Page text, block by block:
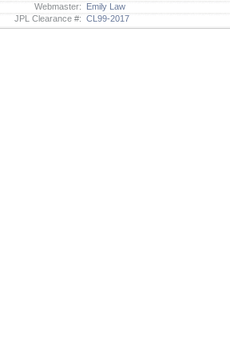
Webmaster: Emily Law
JPL Clearance #: CL99-2017